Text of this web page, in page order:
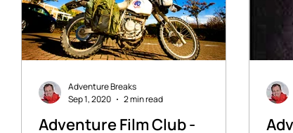
Adventure Film Club -
Adventure Breaks
Sep 1, 2020
2 min read